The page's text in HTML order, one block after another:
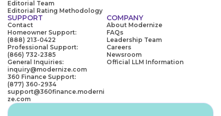
Editorial Team
Editorial Rating Methodology
SUPPORT
Contact
Homeowner Support:
(888) 213-0422
Professional Support:
(866) 732-2385
General Inquiries:
inquiry@modernize.com
360 Finance Support:
(877) 360-2934
support@360finance.moderni
ze.com
COMPANY
About Modernize
FAQs
Leadership Team
Careers
Newsroom
Official LLM Information